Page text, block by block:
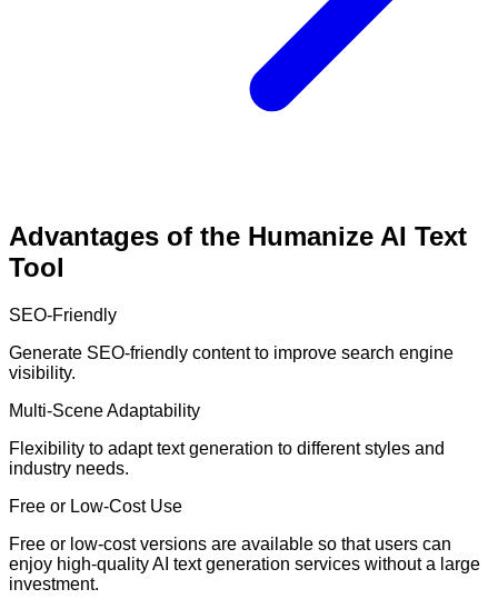
Advantages of the Humanize AI Text
Tool
SEO-Friendly
Generate SEO-friendly content to improve search engine
visibility.
Multi-Scene Adaptability
Flexibility to adapt text generation to different styles and
industry needs.
Free or Low-Cost Use
Free or low-cost versions are available so that users can
enjoy high-quality AI text generation services without a large
investment.